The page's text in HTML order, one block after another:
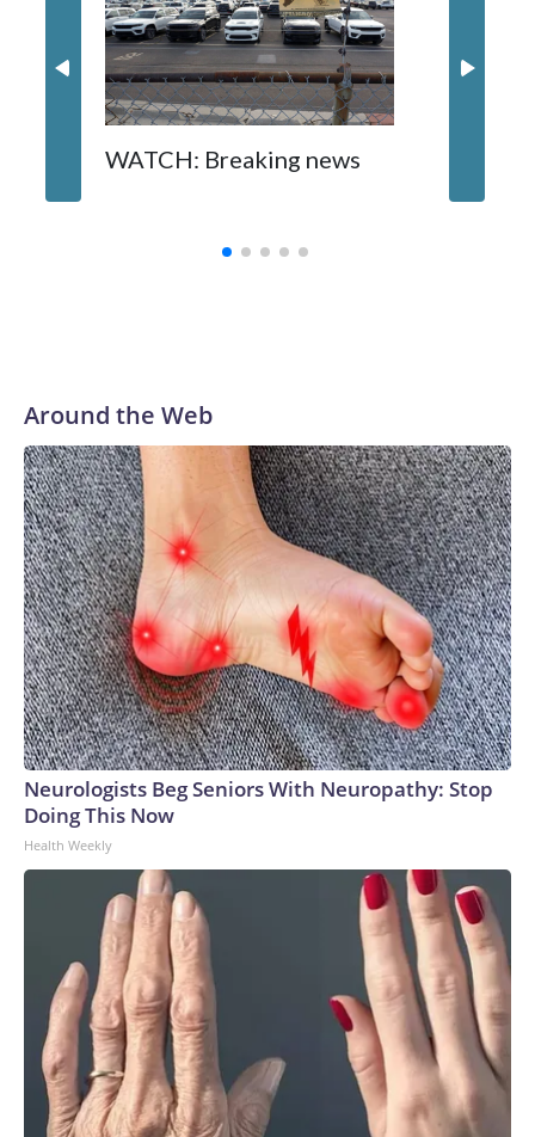
WATCH: Breaking news
Around the Web
Neurologists Beg Seniors With Neuropathy: Stop
Doing This Now
Health Weekly